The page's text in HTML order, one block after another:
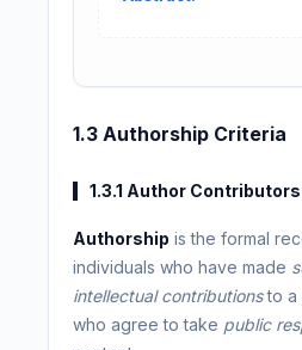
1.3 Authorship Criteria
1.3.1 Author Contributors
Authorship is the formal
individuals who have made
intellectual contributionsto a
who agree to take public